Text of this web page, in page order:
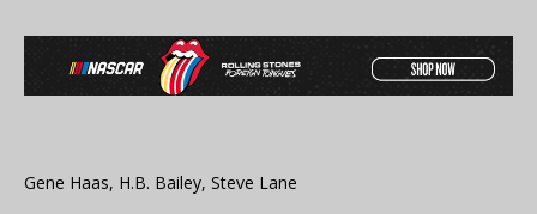
Gene Haas, H.B. Bailey, Steve Lane